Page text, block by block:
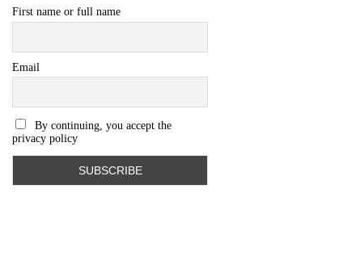
First name or full name
Email
By continuing, you accept the
privacy policy